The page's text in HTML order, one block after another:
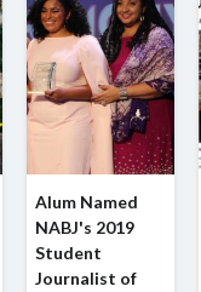
Alum Named
NABJ's 2019
Student
Journalist of